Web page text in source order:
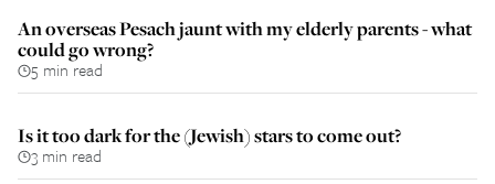
An overseas Pesach jaunt with my elderly parents - what
could go wrong?
5 min read
Is it too dark for the (Jewish) stars to come out?
3 min read